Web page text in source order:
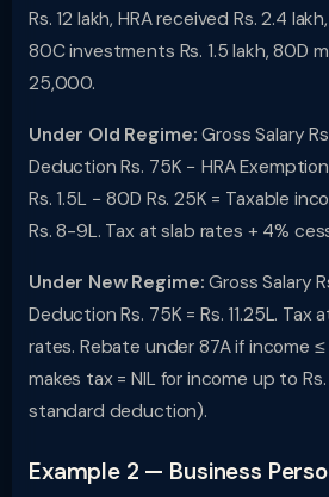
Rs. 12 lakh, HRA received Rs. 2.4
80C investments Rs. 1.5 lakh, 80D
25,000.
Under Old Regime: Gross Salary
Deduction Rs. 75K − HRA
Rs. 1.5L − 80D Rs. 25K = Taxable
Rs. 8-9L. Tax at slab rates + 4%
Under New Regime: Gross Salary
Deduction Rs. 75K = Rs. 11.25L. Tax
rates. Rebate under 87A if income ≤
makes tax = NIL for income up to
standard deduction).
Example 2 — Business